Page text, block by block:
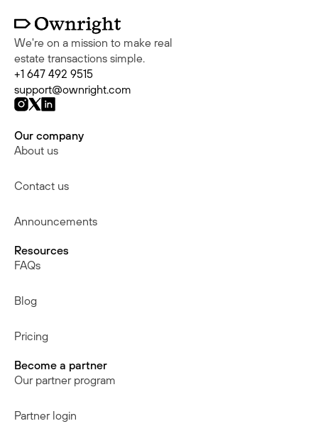
We're on a mission to make real
estate transactions simple.
+1 647 492 9515
support@ownright.com
Our company
About us
Contact us
Announcements
Resources
FAQs
Blog
Pricing
Become a partner
Our partner program
Partner login